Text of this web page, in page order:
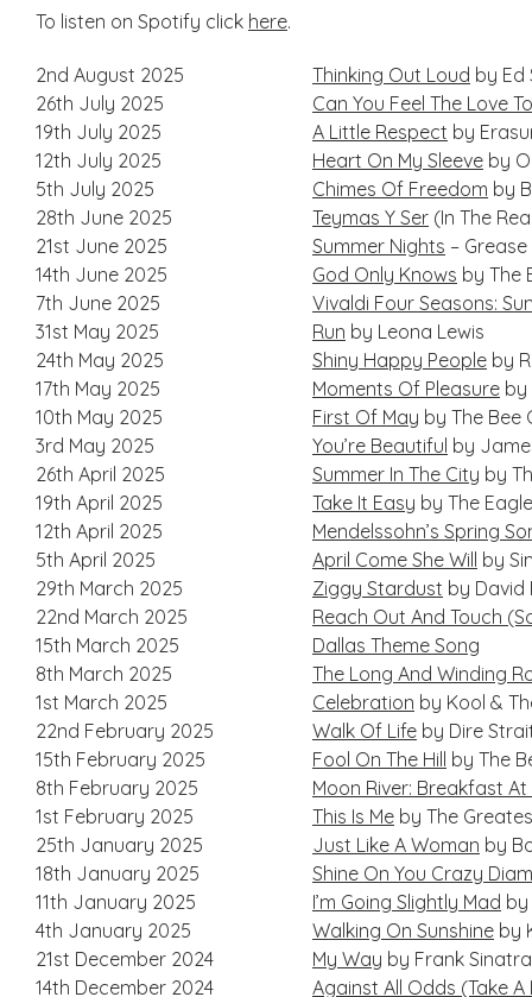
To listen on Spotify click here.
2nd August 2025 Thinking Out Loud by Ed
26th July 2025
Can You Feel The Love
19th July 2025
A Little Respect by
12th July 2025
Heart On My Sleeve by
5th July 2025
Chimes Of Freedom by
28th June 2025
Teymas Y Ser (In The
21st June 2025
Summer Nights – Grease
14th June 2025
God Only Knows by The
7th June 2025
Vivaldi Four Seasons:
31st May 2025
Run by Leona Lewis
24th May 2025
Shiny Happy People by
17th May 2025
Moments Of Pleasure by
10th May 2025
First Of May by The Bee
3rd May 2025
You’re Beautiful by
26th April 2025
Summer In The City by
19th April 2025
Take It Easy by The
12th April 2025
Mendelssohn’s Spring
5th April 2025
April Come She Will by
29th March 2025
Ziggy Stardust by David
22nd March 2025
Reach Out And Touch
15th March 2025
Dallas Theme Song
8th March 2025
The Long And Winding
1st March 2025
Celebration by Kool &
22nd February 2025
Walk Of Life by Dire
15th February 2025
Fool On The Hill by The
8th February 2025
Moon River: Breakfast At
1st February 2025
This Is Me by The
25th January 2025
Just Like A Woman by
18th January 2025
Shine On You Crazy
11th January 2025
I’m Going Slightly Mad by
4th January 2025
Walking On Sunshine by
21st December 2024
My Way by Frank Sinatra
14th December 2024
Against All Odds (Take